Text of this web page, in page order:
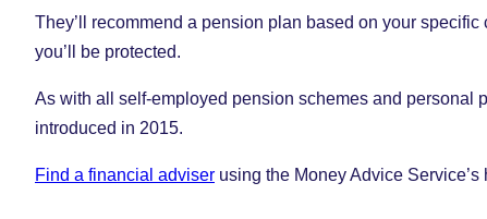
They’ll recommend a pension plan based on your
you’ll be protected.
As with all self-employed pension schemes and personal
introduced in 2015.
Find a financial adviser using the Money Advice Service’s